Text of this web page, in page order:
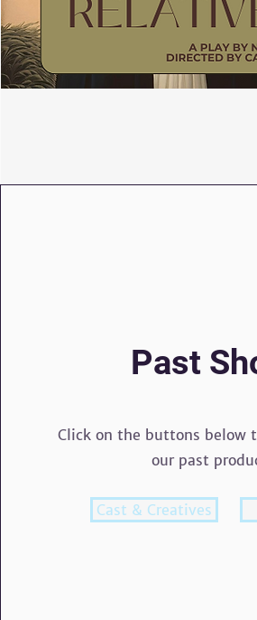
Past
Click on the buttons below
our past
Button
Cast & Creatives